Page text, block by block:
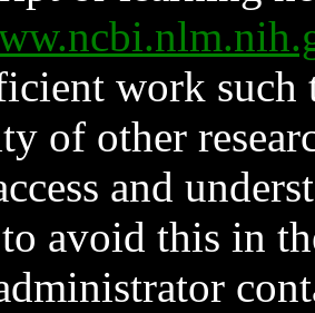
work such
of other
and
avoid this in